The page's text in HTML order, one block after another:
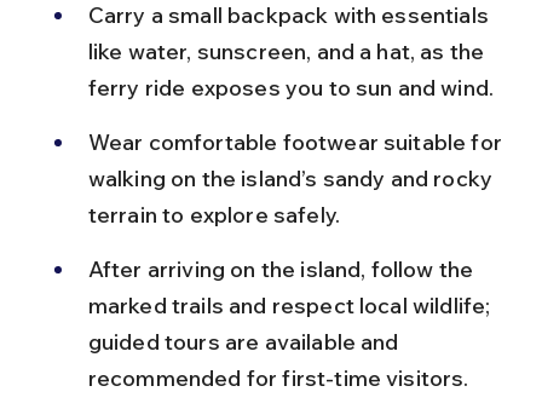
Carry a small backpack with essentials
like water, sunscreen, and a hat, as the
ferry ride exposes you to sun and wind.
Wear comfortable footwear suitable for
walking on the island’s sandy and rocky
terrain to explore safely.
After arriving on the island, follow the
marked trails and respect local wildlife;
guided tours are available and
recommended for first-time visitors.